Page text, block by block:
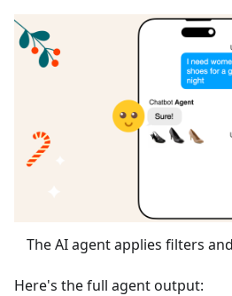
The AI agent applies filters
Here's the full agent output: